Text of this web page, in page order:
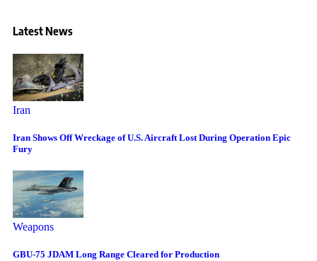
Latest News
Iran
Iran Shows Off Wreckage of U.S. Aircraft Lost During Operation Epic
Fury
Weapons
GBU-75 JDAM Long Range Cleared for Production